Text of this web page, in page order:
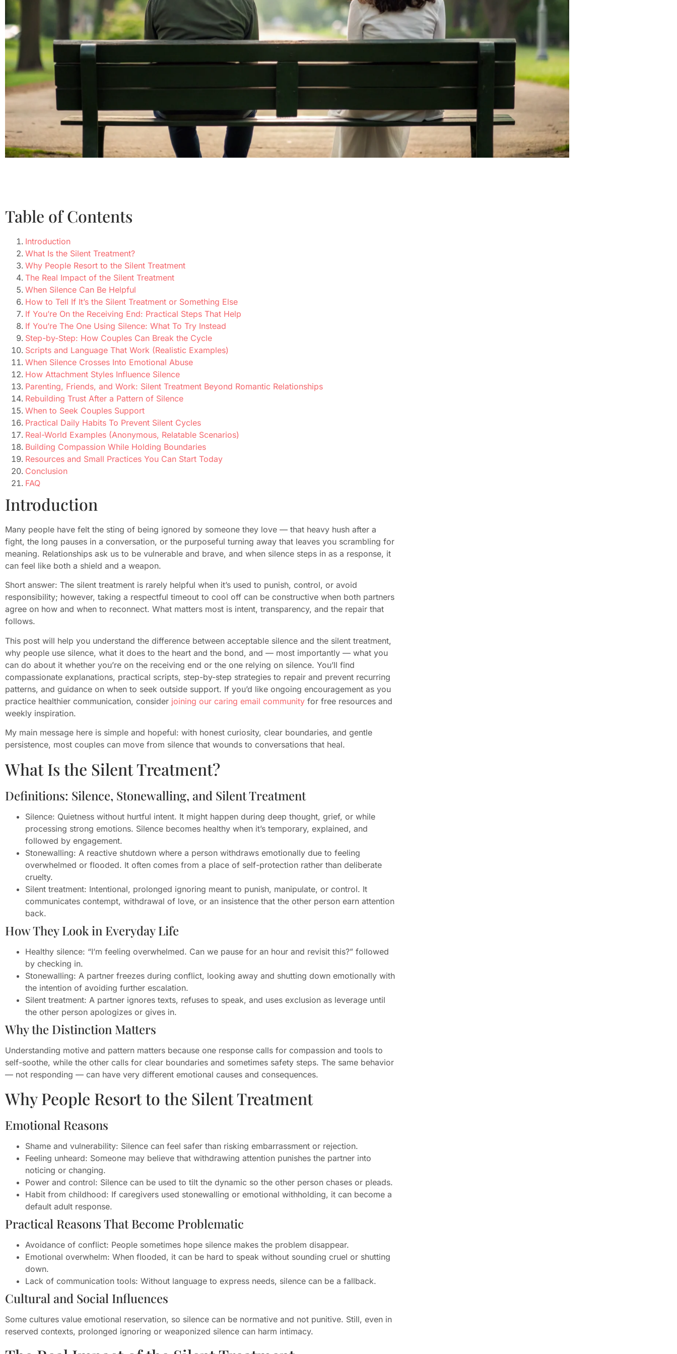
Table of Contents
Introduction
What Is the Silent Treatment?
Why People Resort to the Silent Treatment
The Real Impact of the Silent Treatment
When Silence Can Be Helpful
How to Tell If It’s the Silent Treatment or Something Else
If You’re On the Receiving End: Practical Steps That Help
If You’re The One Using Silence: What To Try Instead
Step-by-Step: How Couples Can Break the Cycle
Scripts and Language That Work (Realistic Examples)
When Silence Crosses Into Emotional Abuse
How Attachment Styles Influence Silence
Parenting, Friends, and Work: Silent Treatment Beyond Romantic Relationships
Rebuilding Trust After a Pattern of Silence
When to Seek Couples Support
Practical Daily Habits To Prevent Silent Cycles
Real-World Examples (Anonymous, Relatable Scenarios)
Building Compassion While Holding Boundaries
Resources and Small Practices You Can Start Today
Conclusion
FAQ
Introduction
Many people have felt the sting of being ignored by someone they love — that heavy hush after a
fight, the long pauses in a conversation, or the purposeful turning away that leaves you scrambling for
meaning. Relationships ask us to be vulnerable and brave, and when silence steps in as a response, it
can feel like both a shield and a weapon.
Short answer: The silent treatment is rarely helpful when it’s used to punish, control, or avoid
responsibility; however, taking a respectful timeout to cool off can be constructive when both partners
agree on how and when to reconnect. What matters most is intent, transparency, and the repair that
follows.
This post will help you understand the difference between acceptable silence and the silent treatment,
why people use silence, what it does to the heart and the bond, and — most importantly — what you
can do about it whether you’re on the receiving end or the one relying on silence. You’ll find
compassionate explanations, practical scripts, step-by-step strategies to repair and prevent recurring
patterns, and guidance on when to seek outside support. If you’d like ongoing encouragement as you
practice healthier communication, consider joining our caring email community for free resources and
weekly inspiration.
My main message here is simple and hopeful: with honest curiosity, clear boundaries, and gentle
persistence, most couples can move from silence that wounds to conversations that heal.
What Is the Silent Treatment?
Definitions: Silence, Stonewalling, and Silent Treatment
Silence: Quietness without hurtful intent. It might happen during deep thought, grief, or while
processing strong emotions. Silence becomes healthy when it’s temporary, explained, and
followed by engagement.
Stonewalling: A reactive shutdown where a person withdraws emotionally due to feeling
overwhelmed or flooded. It often comes from a place of self-protection rather than deliberate
cruelty.
Silent treatment: Intentional, prolonged ignoring meant to punish, manipulate, or control. It
communicates contempt, withdrawal of love, or an insistence that the other person earn attention
back.
How They Look in Everyday Life
Healthy silence: “I’m feeling overwhelmed. Can we pause for an hour and revisit this?” followed
by checking in.
Stonewalling: A partner freezes during conflict, looking away and shutting down emotionally with
the intention of avoiding further escalation.
Silent treatment: A partner ignores texts, refuses to speak, and uses exclusion as leverage until
the other person apologizes or gives in.
Why the Distinction Matters
Understanding motive and pattern matters because one response calls for compassion and tools to
self-soothe, while the other calls for clear boundaries and sometimes safety steps. The same behavior
— not responding — can have very different emotional causes and consequences.
Why People Resort to the Silent Treatment
Emotional Reasons
Shame and vulnerability: Silence can feel safer than risking embarrassment or rejection.
Feeling unheard: Someone may believe that withdrawing attention punishes the partner into
noticing or changing.
Power and control: Silence can be used to tilt the dynamic so the other person chases or pleads.
Habit from childhood: If caregivers used stonewalling or emotional withholding, it can become a
default adult response.
Practical Reasons That Become Problematic
Avoidance of conflict: People sometimes hope silence makes the problem disappear.
Emotional overwhelm: When flooded, it can be hard to speak without sounding cruel or shutting
down.
Lack of communication tools: Without language to express needs, silence can be a fallback.
Cultural and Social Influences
Some cultures value emotional reservation, so silence can be normative and not punitive. Still, even in
reserved contexts, prolonged ignoring or weaponized silence can harm intimacy.